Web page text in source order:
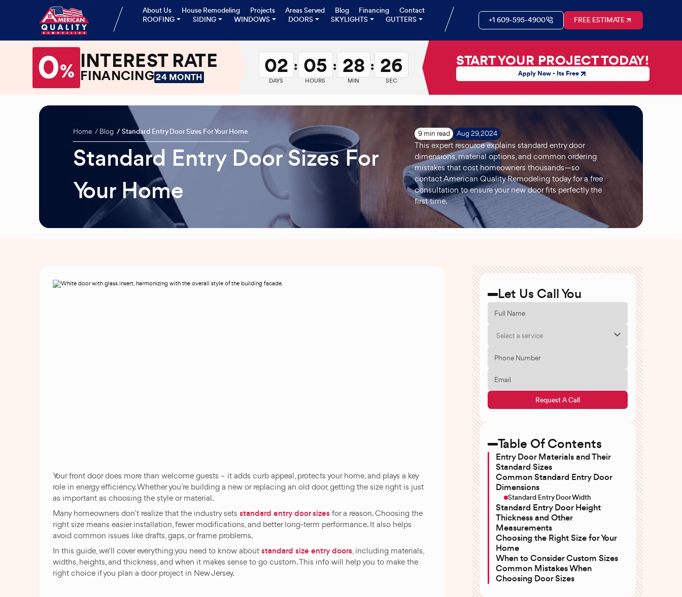
About Us House Remodeling Projects Areas Served Blog Financing
Contact
ROOFING
SIDING WINDOWS DOORS SKYLIGHTS GUTTERS +1 609-595-4900 FREE ESTIMATE
0% INTEREST RATE
FINANCING24 MONTH 02
DAYS
: 05
HOURS
: 28
MIN
: 25
SEC
START YOUR PROJECT TODAY!
Apply Now - Its Free
Home Blog Standard Entry Door Sizes For Your Home
Standard Entry Door Sizes For
Your Home
9 min read Aug 29, 2024
This expert resource explains standard entry door
dimensions, material options, and common ordering
mistakes that cost homeowners thousands—so
contact American Quality Remodeling today for a free
consultation to ensure your new door fits perfectly the
first time.
Your front door does more than welcome guests – it adds curb appeal, protects your home, and plays a key
role in energy efficiency. Whether you’re building a new or replacing an old door, getting the size right is just
as important as choosing the style or material.
Many homeowners don’t realize that the industry setsstandard entry door sizes for a reason. Choosing the
right size means easier installation, fewer modifications, and better long-term performance. It also helps
avoid common issues like drafts, gaps, or frame problems.
In this guide, we’ll cover everything you need to know aboutstandard size entry doors, including materials,
widths, heights, and thickness, and when it makes sense to go custom. This info will help you to make the
right choice if you plan a door project in New Jersey.
Let Us Call You
Select a service
Request A Call
Table Of Contents
Entry Door Materials and Their
Standard Sizes
Common Standard Entry Door
Dimensions
Standard Entry Door Width
Standard Entry Door Height
Thickness and Other
Measurements
Choosing the Right Size for Your
Home
When to Consider Custom Sizes
Common Mistakes When
Choosing Door Sizes